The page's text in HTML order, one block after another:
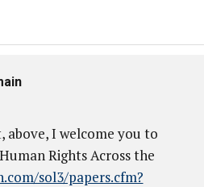
I welcome you to
Rights Across the
sol3/papers.cfm?